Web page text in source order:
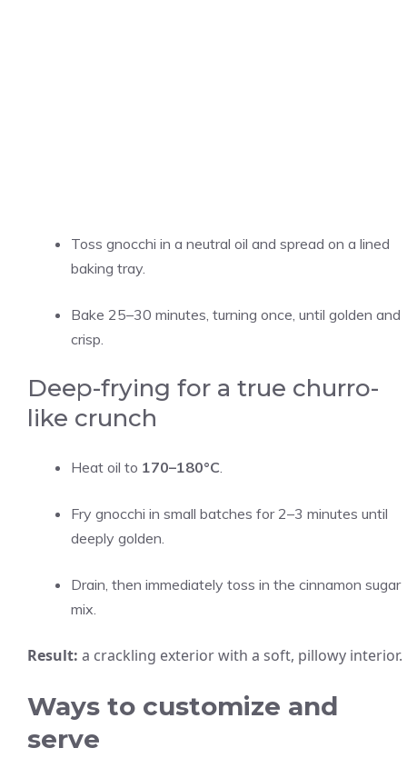
Toss gnocchi in a neutral oil and spread on a lined
baking tray.
Bake 25–30 minutes, turning once, until golden and
crisp.
Deep-frying for a true churro-
like crunch
Heat oil to 170–180°C.
Fry gnocchi in small batches for 2–3 minutes until
deeply golden.
Drain, then immediately toss in the cinnamon sugar
mix.
Result: a crackling exterior with a soft, pillowy interior.
Ways to customize and
serve